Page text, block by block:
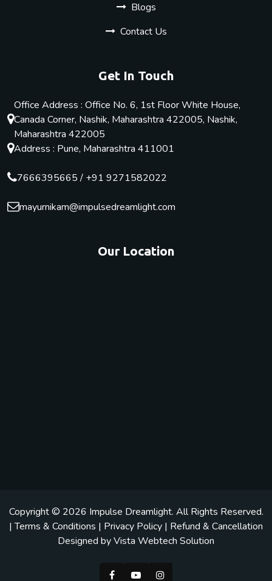
Blogs
Contact Us
Get In Touch
Office Address : Office No. 6, 1st Floor White House,
Canada Corner, Nashik, Maharashtra 422005, Nashik,
Maharashtra 422005
Address : Pune, Maharashtra 411001
7666395665/ +91 9271582022
mayurnikam@impulsedreamlight.com
Our Location
Copyright © 2026 Impulse Dreamlight. All Rights Reserved.
|Terms & Conditions | Privacy Policy | Refund & Cancellation
Designed byVista Webtech Solution